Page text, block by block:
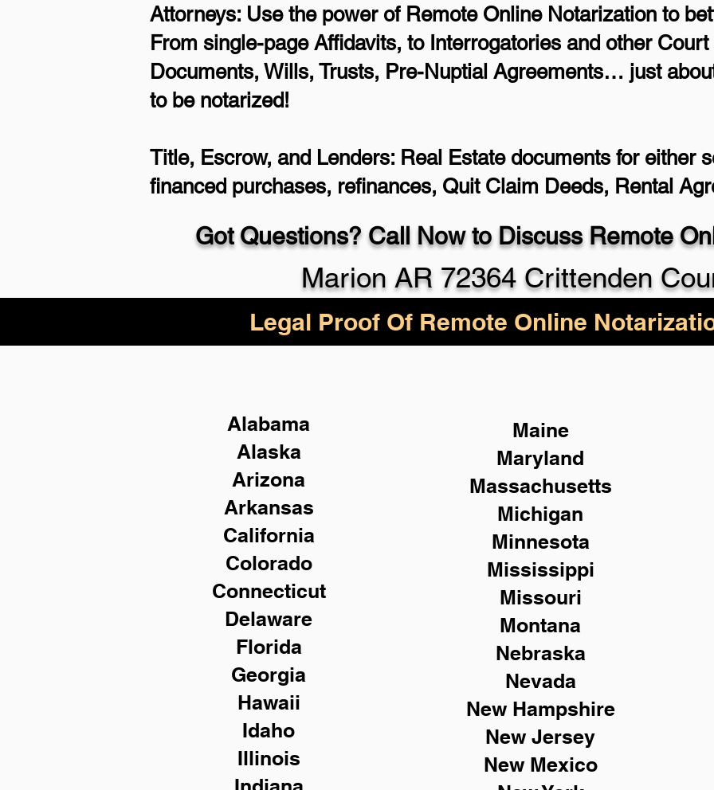
Attorneys: Use the power of Remote Online Notarization to
From single-page Affidavits, to Interrogatories and other
Documents, Wills, Trusts, Pre-Nuptial Agreements… just
to be notarized!
Title, Escrow, and Lenders: Real Estate documents for either
financed purchases, refinances, Quit Claim Deeds, Rental
Got Questions? Call Now to Discuss Remote
Marion AR 72364 Crittenden
Alabama
Alaska
Arizona
Arkansas
California
Colorado
Connecticut
Delaware
Florida
Georgia
Hawaii
Idaho
Illinois
Maine
Maryland
Massachusetts
Michigan
Minnesota
Mississippi
Missouri
Montana
Nebraska
Nevada
New Hampshire
New Jersey
New Mexico
Legal Proof Of Remote Online